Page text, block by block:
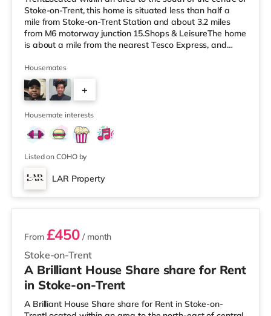
Stoke-on-Trent, this home is situated less than half a
mile from Stoke-on-Trent Station and about 3.2 miles
from M6 motorway junction 15.Shops & LeisureThe home
is about a mile from the nearest Tesco Express, and
away) and an Asda supermarket (approximately a mile
away) within easy reach. For those who enjoy the
cinema, there is a Cineworld cinema approximately 1.2
miles away in Stoke-on-Trent. There is also an Odeon
cinema approximately
Housemates
+
1
Housemate interests
Listed on COHO by
LAR Property
3 rooms available
Stoke-on-Trent
From £450 / month
A Brilliant House Share share for Rent
in Stoke-on-Trent
A Brilliant House Share share for Rent in Stoke-on-